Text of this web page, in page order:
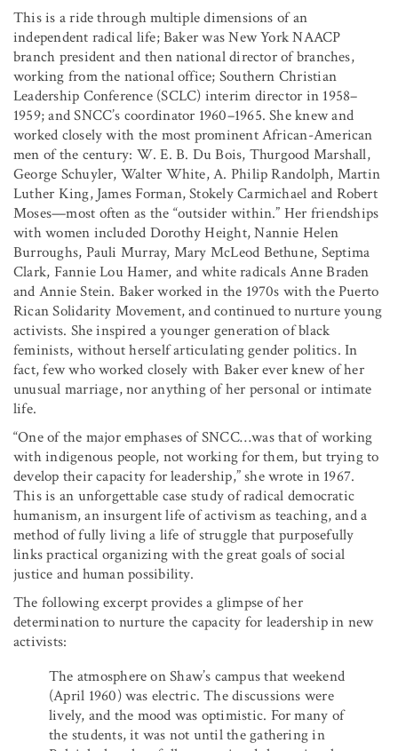
This is a ride through multiple dimensions of an
independent radical life; Baker was New York NAACP
branch president and then national director of branches,
working from the national office; Southern Christian
Leadership Conference (SCLC) interim director in 1958–
1959; and SNCC’s coordinator 1960–1965. She knew and
worked closely with the most prominent African-American
men of the century: W. E. B. Du Bois, Thurgood Marshall,
George Schuyler, Walter White, A. Philip Randolph, Martin
Luther King, James Forman, Stokely Carmichael and Robert
Moses—most often as the “outsider within.” Her friendships
with women included Dorothy Height, Nannie Helen
Burroughs, Pauli Murray, Mary McLeod Bethune, Septima
Clark, Fannie Lou Hamer, and white radicals Anne Braden
and Annie Stein. Baker worked in the 1970s with the Puerto
Rican Solidarity Movement, and continued to nurture young
activists. She inspired a younger generation of black
feminists, without herself articulating gender politics. In
fact, few who worked closely with Baker ever knew of her
unusual marriage, nor anything of her personal or intimate
life.
“One of the major emphases of SNCC…was that of working
with indigenous people, not working for them, but trying to
develop their capacity for leadership,” she wrote in 1967.
This is an unforgettable case study of radical democratic
humanism, an insurgent life of activism as teaching, and a
method of fully living a life of struggle that purposefully
links practical organizing with the great goals of social
justice and human possibility.
The following excerpt provides a glimpse of her
determination to nurture the capacity for leadership in new
activists:
The atmosphere on Shaw’s campus that weekend
(April 1960) was electric. The discussions were
lively, and the mood was optimistic. For many of
the students, it was not until the gathering in